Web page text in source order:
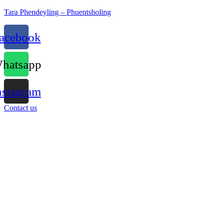
Tara Phendeyling – Phuentsholing
Contact us